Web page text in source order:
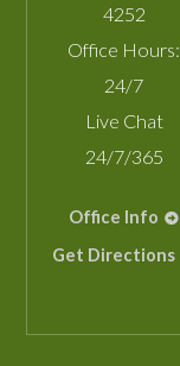
4252
Office Hours:
24/7
Live Chat
24/7/365
Office Info
Get Directions